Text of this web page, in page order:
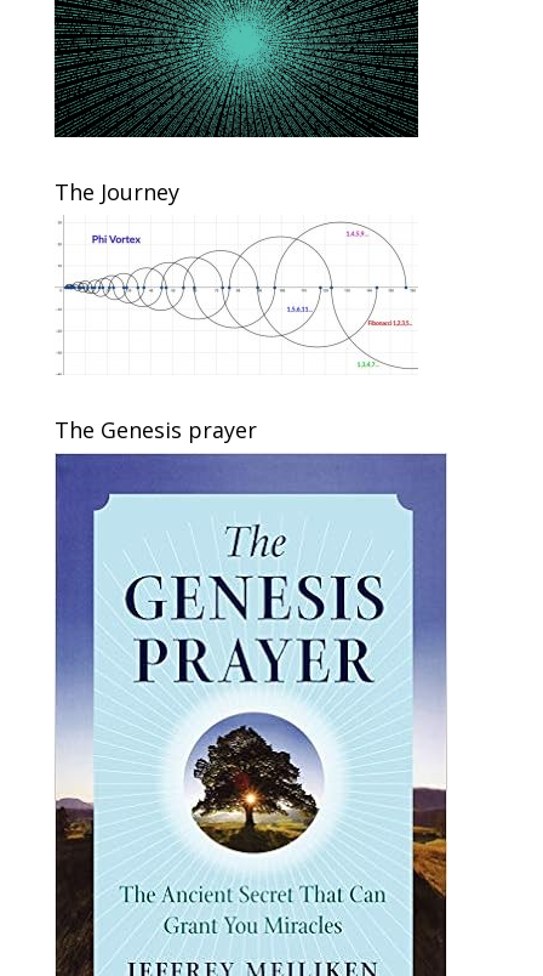
The Journey
The Genesis prayer